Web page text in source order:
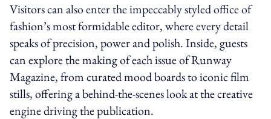
Visitors can also enter the impeccably styled office of
fashion’s most formidable editor, where every detail
speaks of precision, power and polish. Inside, guests
can explore the making of each issue of Runway
Magazine, from curated mood boards to iconic film
stills, offering a behind-the-scenes look at the creative
engine driving the publication.